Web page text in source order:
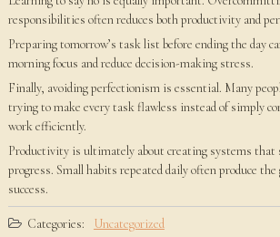
responsibilities often reduces both productivity and
Preparing tomorrow’s task list before ending the day
morning focus and reduce decision-making stress.
Finally, avoiding perfectionism is essential. Many
trying to make every task flawless instead of simply
work efficiently.
Productivity is ultimately about creating systems that
progress. Small habits repeated daily often produce
success.
Categories: Uncategorized